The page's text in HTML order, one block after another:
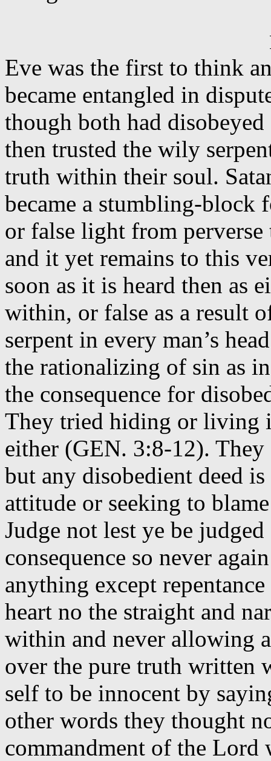
Eve was the first to think
became entangled in
though both had
then trusted the wily
truth within their soul.
became a stumbling-block
or false light from perverse
and it yet remains to this
soon as it is heard then as
within, or false as a result
serpent in every man’s
the rationalizing of sin as
the consequence for
They tried hiding or living
either (GEN. 3:8-12).
but any disobedient deed
attitude or seeking to
Judge not lest ye be
consequence so never
anything except
heart no the straight and
within and never allowing
over the pure truth written
self to be innocent by
other words they thought
commandment of the Lord